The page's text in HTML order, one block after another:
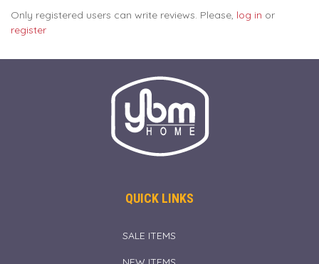
Only registered users can write reviews. Please, log in or
register
QUICK LINKS
SALE ITEMS